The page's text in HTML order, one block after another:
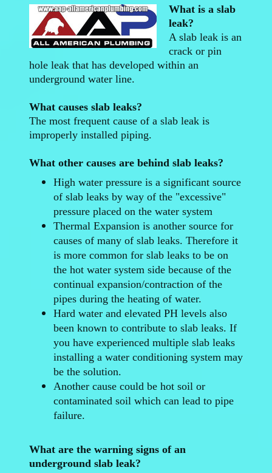
What is a slab
leak?
A slab leak is an
crack or pin
hole leak that has developed within an
underground water line.
What causes slab leaks?
The most frequent cause of a slab leak is
improperly installed piping.
What other causes are behind slab leaks?
High water pressure is a significant source
of slab leaks by way of the "excessive"
pressure placed on the water system
Thermal Expansion is another source for
causes of many of slab leaks. Therefore it
is more common for slab leaks to be on
the hot water system side because of the
continual expansion/contraction of the
pipes during the heating of water.
Hard water and elevated PH levels also
been known to contribute to slab leaks. If
you have experienced multiple slab leaks
installing a water conditioning system may
be the solution.
Another cause could be hot soil or
contaminated soil which can lead to pipe
failure.
What are the warning signs of an
underground slab leak?